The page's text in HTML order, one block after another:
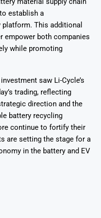
establish a
This additional
empower both companies
while promoting
saw Li-Cycle’s
trading, reflecting
direction and the
battery recycling
continue to fortify their
are setting the stage for a
in the battery and EV